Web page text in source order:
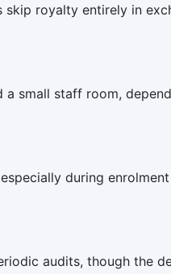
skip royalty entirely in
a small staff room,
during
audits, though the